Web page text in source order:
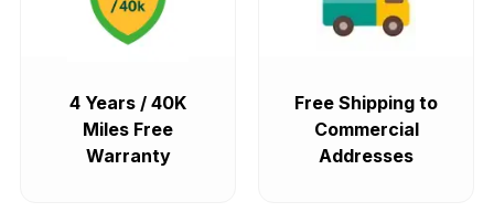
4 Years / 40K
Miles Free
Warranty
Free Shipping to
Commercial
Addresses